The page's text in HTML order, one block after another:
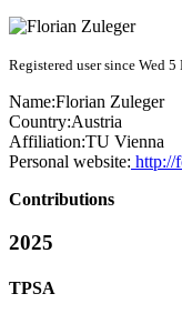
Registered user since Wed 5
Name:Florian Zuleger
Country:Austria
Affiliation:TU Vienna
Personal website: http://
Contributions
2025
TPSA